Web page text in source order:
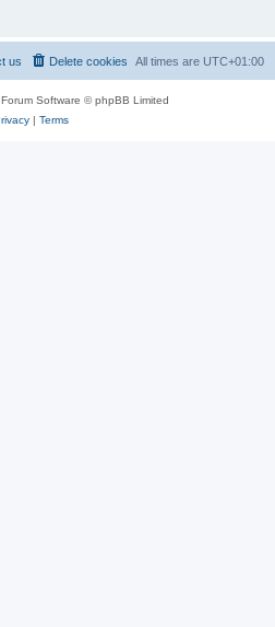
All times are UTC+01:00
Delete cookies
us
Software © phpBB Limited
| Terms